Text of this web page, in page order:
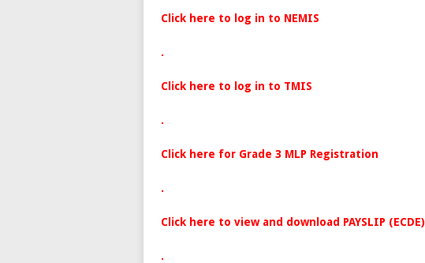
Click here to log in to NEMIS
.
Click here to log in to TMIS
.
Click here for Grade 3 MLP Registration
.
Click here to view and download PAYSLIP (ECDE)
.